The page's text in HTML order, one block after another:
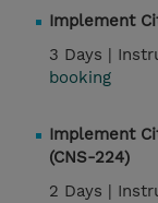
Implement
3 Days |
booking
Implement
(CNS-224)
2 Days |